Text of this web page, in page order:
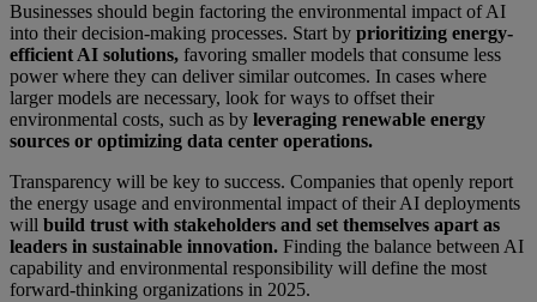
Businesses should begin factoring the environmental impact of AI
into their decision-making processes. Start by prioritizing energy-
efficient AI solutions, favoring smaller models that consume less
power where they can deliver similar outcomes. In cases where
larger models are necessary, look for ways to offset their
environmental costs, such as by leveraging renewable energy
sources or optimizing data center operations.
Transparency will be key to success. Companies that openly report
the energy usage and environmental impact of their AI deployments
will build trust with stakeholders and set themselves apart as
leaders in sustainable innovation. Finding the balance between AI
capability and environmental responsibility will define the most
forward-thinking organizations in 2025.